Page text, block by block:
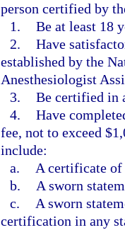
person certified by
1. Be at least 18
2. Have
established by the
Anesthesiologist
3. Be certified in
4. Have
fee, not to exceed
include:
a.
A certificate of
b.
A sworn
c.
A sworn
certification in any